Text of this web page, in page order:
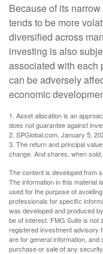
Because of its
tends to be more
diversified across
investing is also
associated with each
can be adversely
economic
1. Asset allocation is an
does not guarantee against
2. SPGlobal.com, January 5,
3. The return and principal
change. And shares, when
The content is developed from
The information in this material
used for the purpose of
professionals for specific
was developed and produced
be of interest. FMG Suite is not
registered investment advisory
are for general information,
purchase or sale of any